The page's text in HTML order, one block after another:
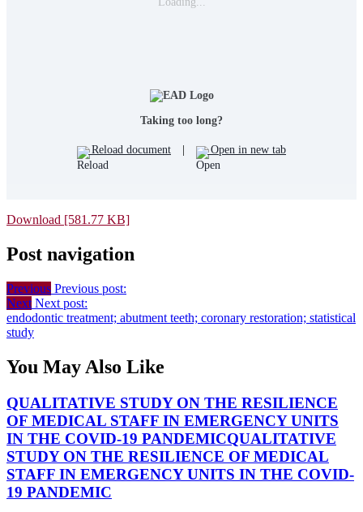
Taking too long?
Reload document Open in new tab
Download [581.77 KB]
Post navigation
Previous Previous post:
Next Next post:
endodontic treatment; abutment teeth; coronary restoration; statistical
study
You May Also Like
QUALITATIVE STUDY ON THE RESILIENCE
OF MEDICAL STAFF IN EMERGENCY UNITS
IN THE COVID-19 PANDEMICQUALITATIVE
STUDY ON THE RESILIENCE OF MEDICAL
STAFF IN EMERGENCY UNITS IN THE COVID-
19 PANDEMIC